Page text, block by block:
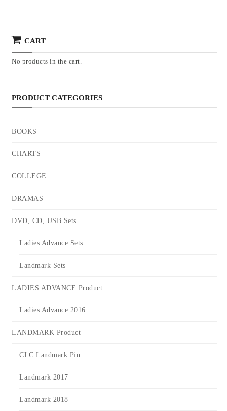
CART
No products in the cart.
PRODUCT CATEGORIES
BOOKS
CHARTS
COLLEGE
DRAMAS
DVD, CD, USB Sets
Ladies Advance Sets
Landmark Sets
LADIES ADVANCE Product
Ladies Advance 2016
LANDMARK Product
CLC Landmark Pin
Landmark 2017
Landmark 2018